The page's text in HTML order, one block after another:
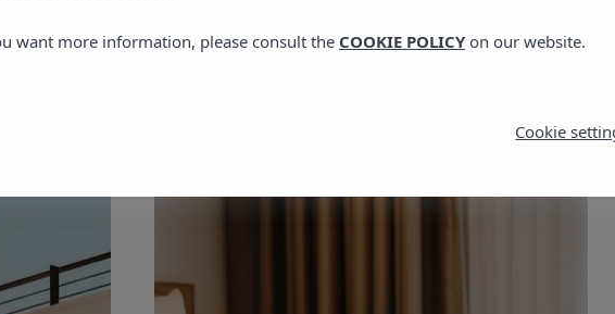
Moreof Vibra Yamm Sunset
want more information, please consult the COOKIE POLICYon our website.
Cookie